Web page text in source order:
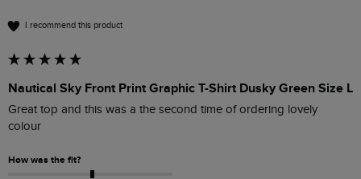
I recommend this product
Nautical Sky Front Print Graphic T-Shirt Dusky Green Size L
Great top and this was a the second time of ordering lovely
colour
How was the fit?